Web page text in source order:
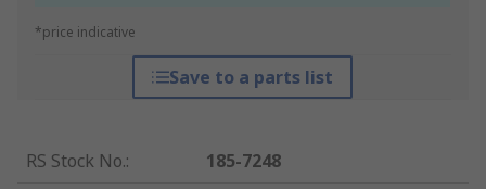
*price indicative
Save to a parts list
RS Stock No.:
185-7248